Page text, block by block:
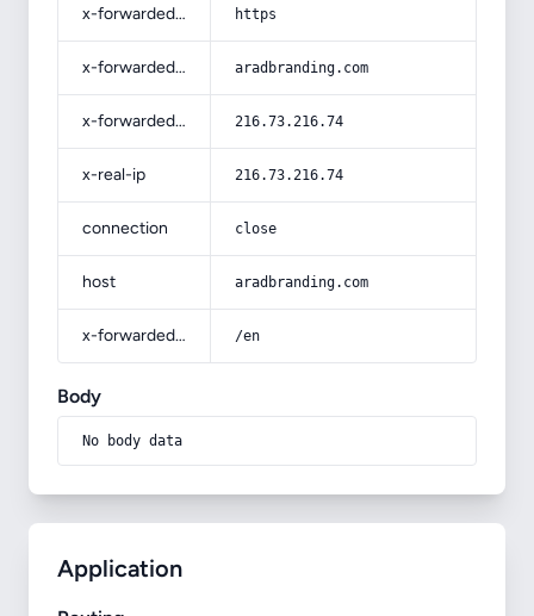
x-forwarded-proto https
x-forwarded-host aradbranding.com
x-forwarded-for 216.73.216.74
x-real-ip 216.73.216.74
connection close
host aradbranding.com
x-forwarded-prefix /en
Body
No body data
Application